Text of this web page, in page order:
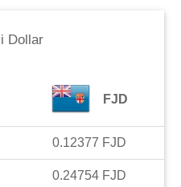
Dollar
FJD
0.12377 FJD
0.24754 FJD